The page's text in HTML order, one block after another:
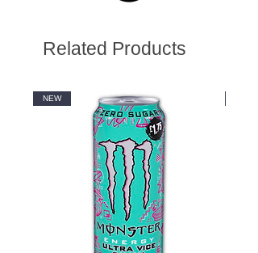
Related Products
NEW